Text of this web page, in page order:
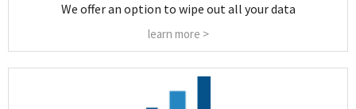
We offer an option to wipe out all your data
learn more >